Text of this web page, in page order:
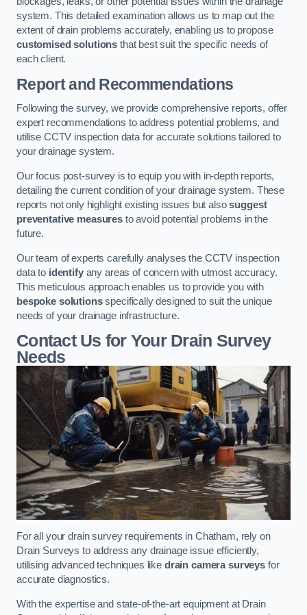
system. This detailed examination allows us to map out the
extent of drain problems accurately, enabling us to propose
customised solutions that best suit the specific needs of
each client.
Report and Recommendations
Following the survey, we provide comprehensive reports, offer
expert recommendations to address potential problems, and
utilise CCTV inspection data for accurate solutions tailored to
your drainage system.
Our focus post-survey is to equip you with in-depth reports,
detailing the current condition of your drainage system. These
reports not only highlight existing issues but alsosuggest
preventative measuresto avoid potential problems in the
future.
Our team of experts carefully analyses the CCTV inspection
data to identifyany areas of concern with utmost accuracy.
This meticulous approach enables us to provide you with
bespoke solutionsspecifically designed to suit the unique
needs of your drainage infrastructure.
Contact Us for Your Drain Survey
Needs
For all your drain survey requirements in Chatham, rely on
Drain Surveys to address any drainage issue efficiently,
utilising advanced techniques like drain camera surveys for
accurate diagnostics.
With the expertise and state-of-the-art equipment at Drain